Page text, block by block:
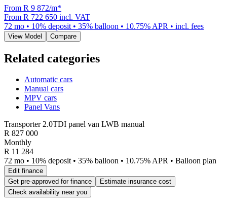
From R 9 872/m*
From R 722 650 incl. VAT
72 mo • 10% deposit • 35% balloon • 10.75% APR • incl. fees
View Model Compare
Related categories
Automatic cars
Manual cars
MPV cars
Panel Vans
Transporter 2.0TDI panel van LWB manual
R 827 000
Monthly
R 11 284
72 mo • 10% deposit • 35% balloon • 10.75% APR • Balloon plan
Edit finance
Get pre-approved for finance
Estimate insurance cost
Check availability near you